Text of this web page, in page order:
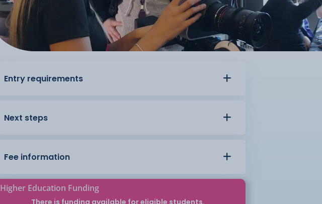
Entry requirements
Next steps
Fee information
Higher Education Funding
There is funding available for eligible students.